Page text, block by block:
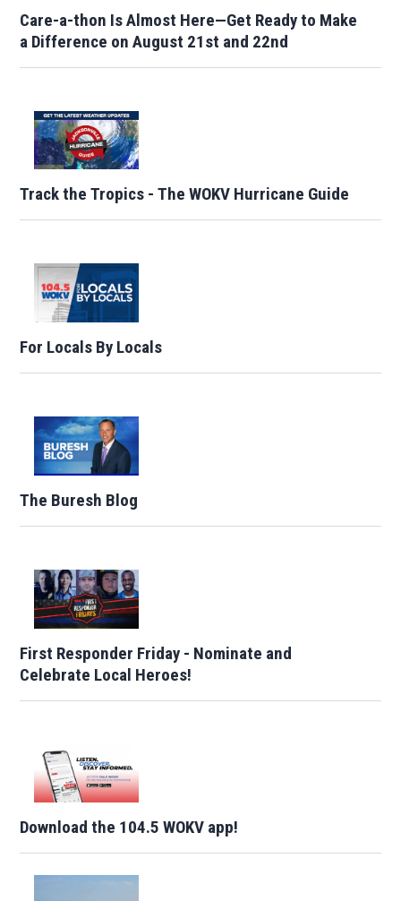
Care-a-thon Is Almost Here—Get Ready to Make
a Difference on August 21st and 22nd
Track the Tropics - The WOKV Hurricane Guide
For Locals By Locals
The Buresh Blog
First Responder Friday - Nominate and
Celebrate Local Heroes!
Download the 104.5 WOKV app!